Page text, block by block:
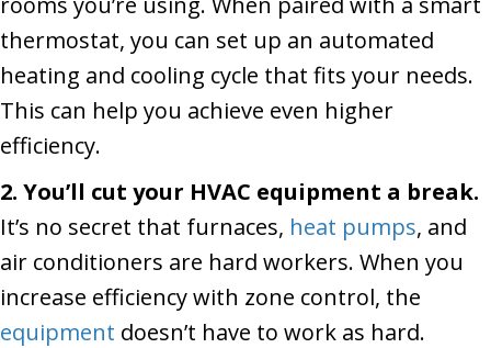
thermostat, you can set up an automated
heating and cooling cycle that fits your needs.
This can help you achieve even higher
efficiency.
2. You’ll cut your HVAC equipment a break.
It’s no secret that furnaces, heat pumps, and
air conditioners are hard workers. When you
increase efficiency with zone control, the
equipment doesn’t have to work as hard.